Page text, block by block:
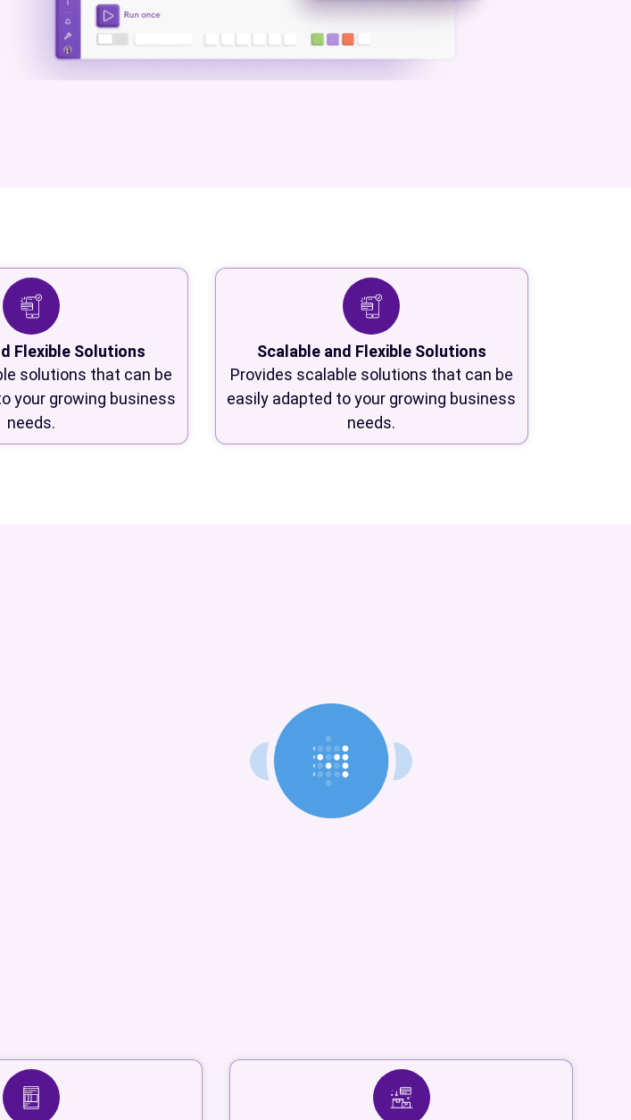
Flexible Solutions
solutions that can be
your growing business
needs.
Scalable and Flexible Solutions
Provides scalable solutions that can be
easily adapted to your growing business
needs.